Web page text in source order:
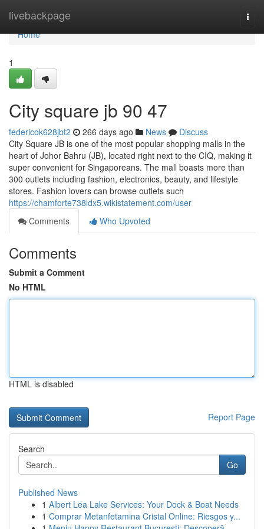
livebackpage
Home
Home
1
City square jb​ 90 47
federicok628jbt2 266 days ago News
Discuss
City Square JB is one of the most popular shopping malls in the
heart of Johor Bahru (JB), located right next to the CIQ, making it
super convenient for Singaporeans. The mall boasts more than
300 outlets including fashion, electronics, beauty, and lifestyle
stores. Fashion lovers can browse outlets such
https://chamforte738ldx5.wikistatement.com/user
Comments
Who Upvoted
Comments
Submit a Comment
No HTML
HTML is disabled
Report Page
Search
Go
Published News
1 Albert Lea Lake Services: Your Dock & Boat Needs
1 Comprar Metanfetamina Cristal Online: Riesgos y...